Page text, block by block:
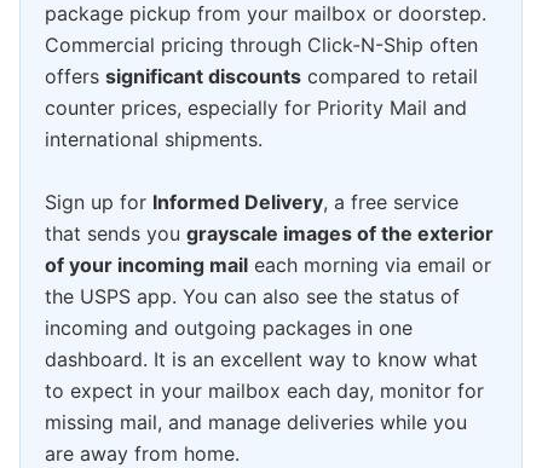
package pickup from your mailbox or doorstep.
Commercial pricing through Click-N-Ship often
offers significant discounts compared to retail
counter prices, especially for Priority Mail and
international shipments.
Sign up for Informed Delivery, a free service
that sends you grayscale images of the exterior
of your incoming mail each morning via email or
the USPS app. You can also see the status of
incoming and outgoing packages in one
dashboard. It is an excellent way to know what
to expect in your mailbox each day, monitor for
missing mail, and manage deliveries while you
are away from home.